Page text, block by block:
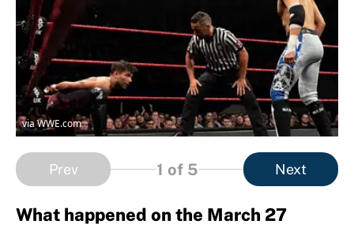
via WWE.com
Prev 1 of 5 Next
What happened on the March 27